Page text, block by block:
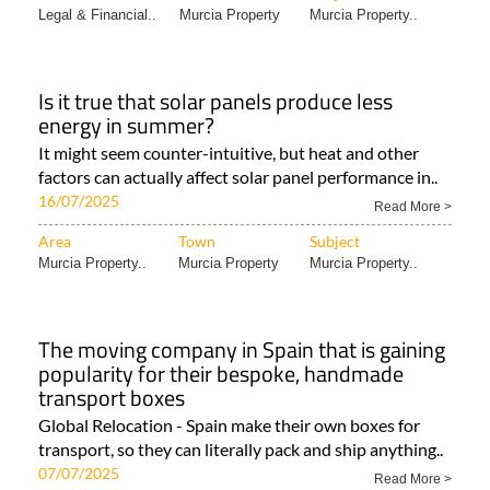
Legal & Financial.. Murcia Property Murcia Property..
Is it true that solar panels produce less
energy in summer?
It might seem counter-intuitive, but heat and other
factors can actually affect solar panel performance in..
16/07/2025 Read More >
Area Town Subject
Murcia Property.. Murcia Property Murcia Property..
The moving company in Spain that is gaining
popularity for their bespoke, handmade
transport boxes
Global Relocation - Spain make their own boxes for
transport, so they can literally pack and ship anything..
07/07/2025 Read More >